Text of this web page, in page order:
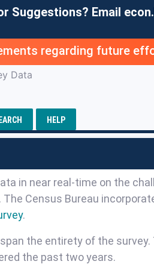
Suggestions? Email
regarding future
Data
HELP
in near real-time on the
Census Bureau
.
the entirety of the survey.
the past two years.